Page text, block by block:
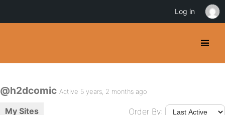
@h2dcomic Active 5 years, 2 months ago
My Sites Order By:
Log in